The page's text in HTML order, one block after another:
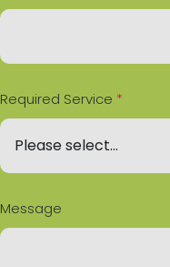
Required Service *
Message